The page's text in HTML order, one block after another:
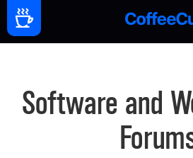
Software and